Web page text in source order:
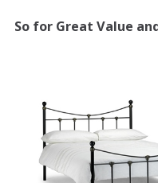
So for Great Value